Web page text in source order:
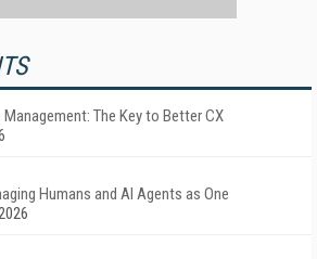
The Key to Better CX
Humans and AI Agents as One